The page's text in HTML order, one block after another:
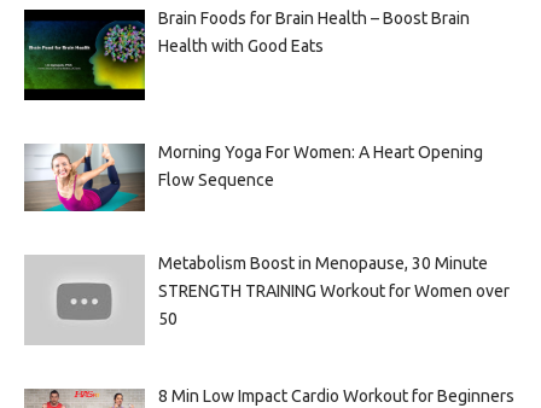
Brain Foods for Brain Health – Boost Brain
Health with Good Eats
Morning Yoga For Women: A Heart Opening
Flow Sequence
Metabolism Boost in Menopause, 30 Minute
STRENGTH TRAINING Workout for Women over
50
8 Min Low Impact Cardio Workout for Beginners